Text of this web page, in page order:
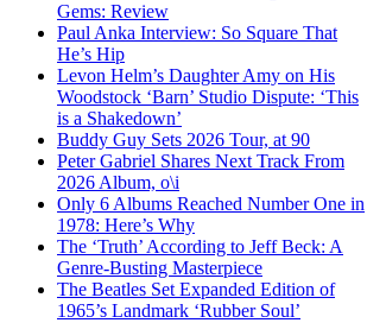
Gems: Review
Paul Anka Interview: So Square That
He’s Hip
Levon Helm’s Daughter Amy on His
Woodstock ‘Barn’ Studio Dispute: ‘This
is a Shakedown’
Buddy Guy Sets 2026 Tour, at 90
Peter Gabriel Shares Next Track From
2026 Album, o\i
Only 6 Albums Reached Number One in
1978: Here’s Why
The ‘Truth’ According to Jeff Beck: A
Genre-Busting Masterpiece
The Beatles Set Expanded Edition of
1965’s Landmark ‘Rubber Soul’